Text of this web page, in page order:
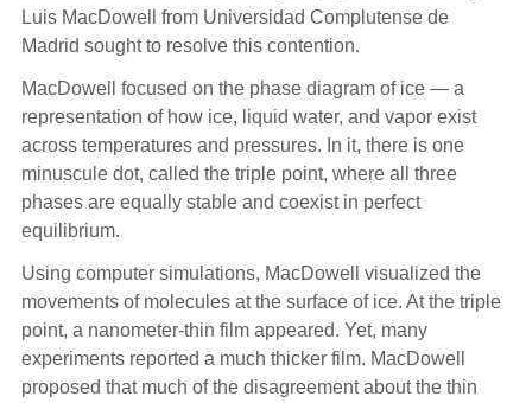
Luis MacDowell from Universidad Complutense de
Madrid sought to resolve this contention.
MacDowell focused on the phase diagram of ice — a
representation of how ice, liquid water, and vapor exist
across temperatures and pressures. In it, there is one
minuscule dot, called the triple point, where all three
phases are equally stable and coexist in perfect
equilibrium.
Using computer simulations, MacDowell visualized the
movements of molecules at the surface of ice. At the triple
point, a nanometer-thin film appeared. Yet, many
experiments reported a much thicker film. MacDowell
proposed that much of the disagreement about the thin